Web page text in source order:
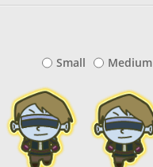
Small Medium